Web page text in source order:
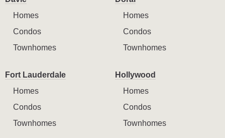
Homes
Condos
Townhomes
Homes
Condos
Townhomes
Fort Lauderdale
Homes
Condos
Townhomes
Hollywood
Homes
Condos
Townhomes